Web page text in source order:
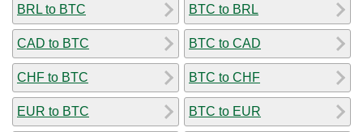
BRL to BTC
CAD to BTC
CHF to BTC
EUR to BTC
BTC to BRL
BTC to CAD
BTC to CHF
BTC to EUR